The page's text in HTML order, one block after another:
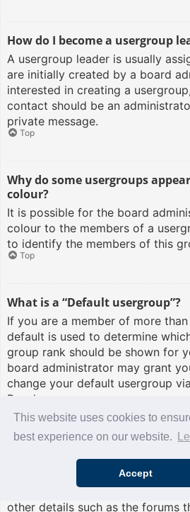
This website uses cookies to
best experience on our website.
Accept
How do I become a usergroup
A usergroup leader is usually
are initially created by a board
interested in creating a
contact should be an
private message.
Top
Why do some usergroups
colour?
It is possible for the board
colour to the members of a
to identify the members of this
Top
What is a “Default usergroup”?
If you are a member of more
default is used to determine
group rank should be shown for
board administrator may grant
change your default usergroup
Panel.
Top
What is “The team” link?
This page provides you with a
including board administrators
other details such as the forums